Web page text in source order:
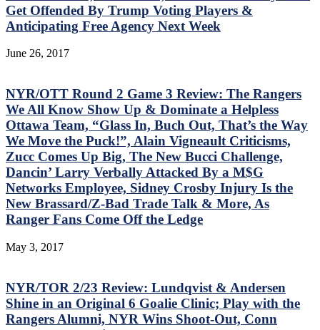
Get Offended By Trump Voting Players &
Anticipating Free Agency Next Week
June 26, 2017
NYR/OTT Round 2 Game 3 Review: The Rangers
We All Know Show Up & Dominate a Helpless
Ottawa Team, “Glass In, Buch Out, That’s the Way
We Move the Puck!”, Alain Vigneault Criticisms,
Zucc Comes Up Big, The New Bucci Challenge,
Dancin’ Larry Verbally Attacked By a M$G
Networks Employee, Sidney Crosby Injury Is the
New Brassard/Z-Bad Trade Talk & More, As
Ranger Fans Come Off the Ledge
May 3, 2017
NYR/TOR 2/23 Review: Lundqvist & Andersen
Shine in an Original 6 Goalie Clinic; Play with the
Rangers Alumni, NYR Wins Shoot-Out, Conn